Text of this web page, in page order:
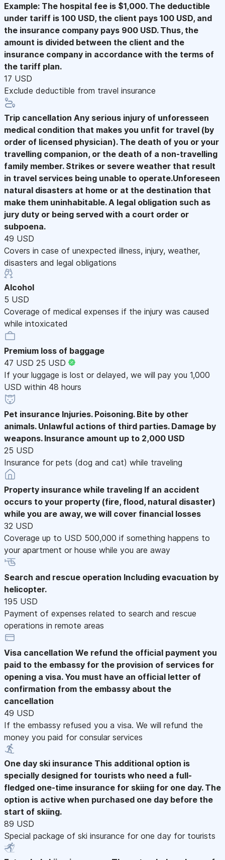
Example: The hospital fee is $1,000. The deductible
under tariff is 100 USD, the client pays 100 USD, and
the insurance company pays 900 USD. Thus, the
amount is divided between the client and the
insurance company in accordance with the terms of
the tariff plan.
17 USD
Exclude deductible from travel insurance
Trip cancellation Any serious injury of unforesseen
medical condition that makes you unfit for travel (by
order of licensed physician). The death of you or your
travelling companion, or the death of a non-travelling
family member. Strikes or severe weather that result
in travel services being unable to operate.Unforeseen
natural disasters at home or at the destination that
make them uninhabitable. A legal obligation such as
jury duty or being served with a court order or
subpoena.
49 USD
Covers in case of unexpected illness, injury, weather,
disasters and legal obligations
Alcohol
5 USD
Coverage of medical expenses if the injury was caused
while intoxicated
Premium loss of baggage
47 USD 25 USD
If your luggage is lost or delayed, we will pay you 1,000
USD within 48 hours
Pet insurance Injuries. Poisoning. Bite by other
animals. Unlawful actions of third parties. Damage by
weapons. Insurance amount up to 2,000 USD
25 USD
Insurance for pets (dog and cat) while traveling
Property insurance while traveling If an accident
occurs to your property (fire, flood, natural disaster)
while you are away, we will cover financial losses
32 USD
Coverage up to USD 500,000 if something happens to
your apartment or house while you are away
Search and rescue operation Including evacuation by
helicopter.
195 USD
Payment of expenses related to search and rescue
operations in remote areas
Visa cancellation We refund the official payment you
paid to the embassy for the provision of services for
opening a visa. You must have an official letter of
confirmation from the embassy about the
cancellation
49 USD
If the embassy refused you a visa. We will refund the
money you paid for consular services
One day ski insurance This additional option is
specially designed for tourists who need a full-
fledged one-time insurance for skiing for one day. The
option is active when purchased one day before the
start of skiing.
89 USD
Special package of ski insurance for one day for tourists